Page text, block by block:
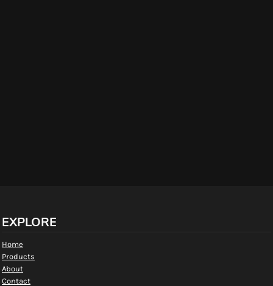
EXPLORE
Home
Products
About
Contact